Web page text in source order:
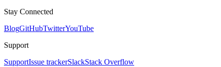
Stay Connected
BlogGitHubTwitterYouTube
Support
SupportIssue trackerSlackStack Overflow